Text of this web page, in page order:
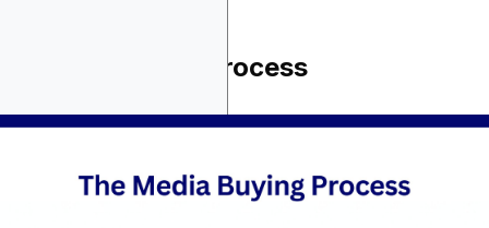
Media Buying Process